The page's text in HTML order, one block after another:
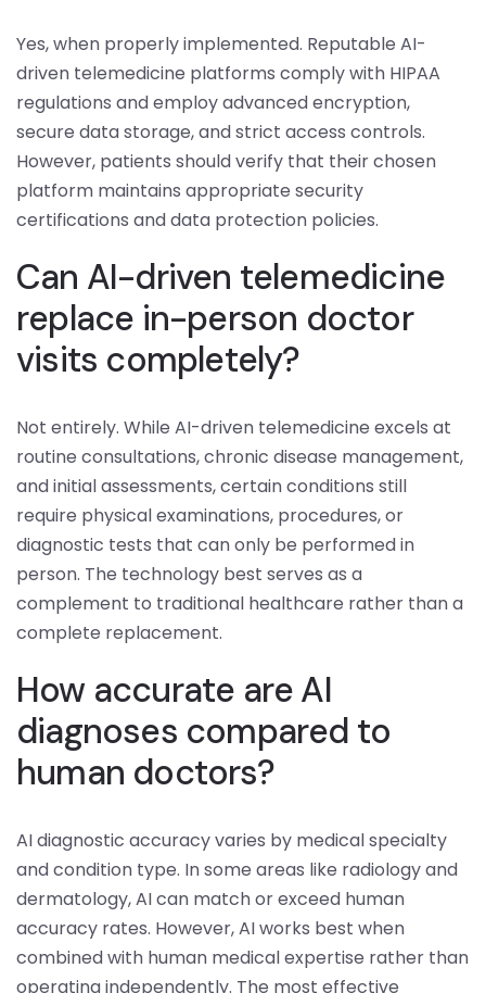
Yes, when properly implemented. Reputable AI-
driven telemedicine platforms comply with HIPAA
regulations and employ advanced encryption,
secure data storage, and strict access controls.
However, patients should verify that their chosen
platform maintains appropriate security
certifications and data protection policies.
Can AI-driven telemedicine
replace in-person doctor
visits completely?
Not entirely. While AI-driven telemedicine excels at
routine consultations, chronic disease management,
and initial assessments, certain conditions still
require physical examinations, procedures, or
diagnostic tests that can only be performed in
person. The technology best serves as a
complement to traditional healthcare rather than a
complete replacement.
How accurate are AI
diagnoses compared to
human doctors?
AI diagnostic accuracy varies by medical specialty
and condition type. In some areas like radiology and
dermatology, AI can match or exceed human
accuracy rates. However, AI works best when
combined with human medical expertise rather than
operating independently. The most effective